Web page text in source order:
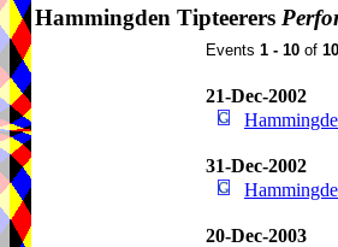
Hammingden Tipteerers
Events 1 - 10 of 10
21-Dec-2002
31-Dec-2002
20-Dec-2003